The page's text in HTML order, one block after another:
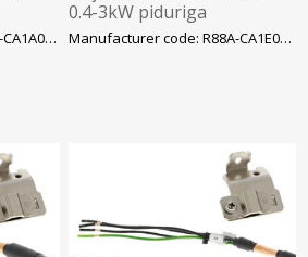
Manufacturer code: R88A-CA1A010SF-E
0.4-3kW piduriga
Manufacturer code: R88A-CA1E010BF-E